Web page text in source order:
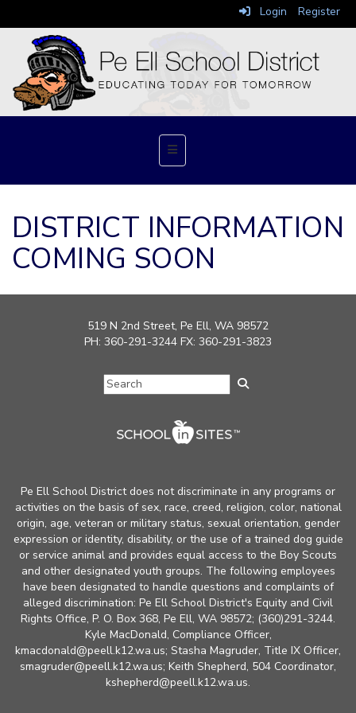
Login Register
Top Navigation Menu
DISTRICT INFORMATION
COMING SOON
519 N 2nd Street, Pe Ell, WA 98572
PH: 360-291-3244 FX: 360-291-3823
Pe Ell School District does not discriminate in any programs or
activities on the basis of sex, race, creed, religion, color, national
origin, age, veteran or military status, sexual orientation, gender
expression or identity, disability, or the use of a trained dog guide
or service animal and provides equal access to the Boy Scouts
and other designated youth groups. The following employees
have been designated to handle questions and complaints of
alleged discrimination: Pe Ell School District's Equity and Civil
Rights Office, P. O. Box 368, Pe Ell, WA 98572; (360)291-3244.
Kyle MacDonald, Compliance Officer,
kmacdonald@peell.k12.wa.us; Stasha Magruder, Title IX Officer,
smagruder@peell.k12.wa.us; Keith Shepherd, 504 Coordinator,
kshepherd@peell.k12.wa.us.